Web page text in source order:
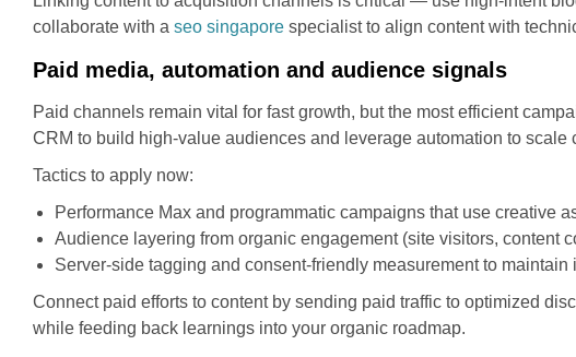
collaborate with a seo singapore specialist to align content with
Paid media, automation and audience signals
Paid channels remain vital for fast growth, but the most efficient
CRM to build high-value audiences and leverage automation to scale
Tactics to apply now:
Performance Max and programmatic campaigns that use creative
Audience layering from organic engagement (site visitors, content
Server-side tagging and consent-friendly measurement to
Connect paid efforts to content by sending paid traffic to optimized
while feeding back learnings into your organic roadmap.